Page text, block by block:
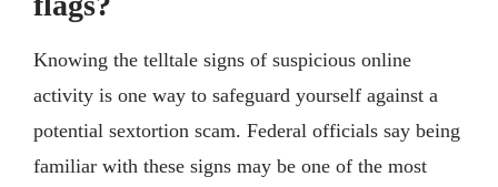
Knowing the telltale signs of suspicious online
activity is one way to safeguard yourself against a
potential sextortion scam. Federal officials say being
familiar with these signs may be one of the most